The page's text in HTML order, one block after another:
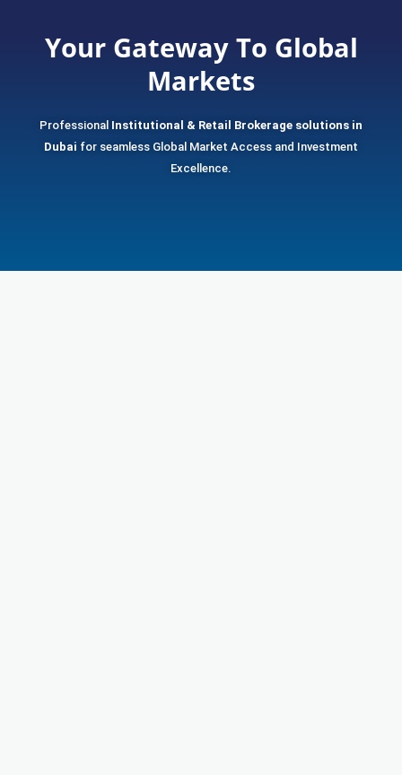
Your Gateway To Global
Markets
Professional Institutional & Retail Brokerage solutions in
Dubai for seamless Global Market Access and Investment
Excellence.